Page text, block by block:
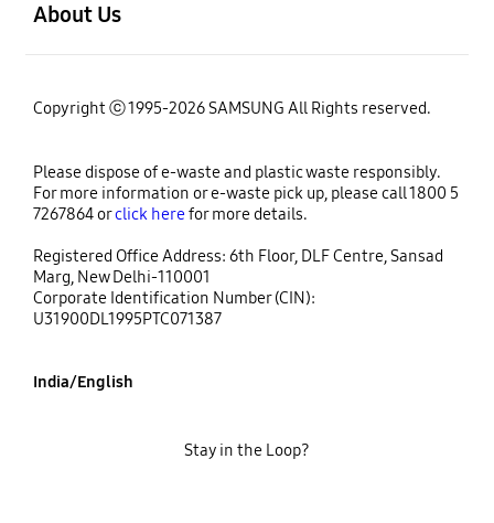
About Us
Copyright ⓒ 1995-2026 SAMSUNG All Rights reserved.
Please dispose of e-waste and plastic waste responsibly.
For more information or e-waste pick up, please call 1800 5
7267864 orclick herefor more details.
Registered Office Address: 6th Floor, DLF Centre, Sansad
Marg, New Delhi-110001
Corporate Identification Number (CIN):
U31900DL1995PTC071387
India/English
Stay in the Loop?